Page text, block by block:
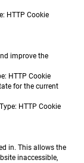
: HTTP Cookie
improve the
: HTTP Cookie
for the current
Type: HTTP Cookie
in. This allows the
inaccessible,